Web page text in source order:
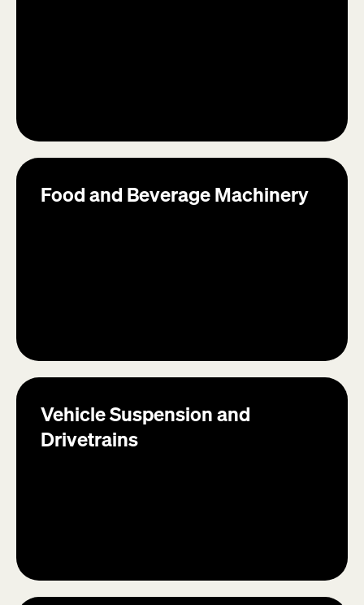
Food and Beverage Machinery
Vehicle Suspension and
Drivetrains